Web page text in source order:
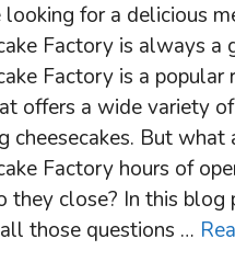
looking for a delicious
Factory is always a
Factory is a popular
offers a wide variety
cheesecakes. But what
Factory hours of
they close? In this blog
those questions …